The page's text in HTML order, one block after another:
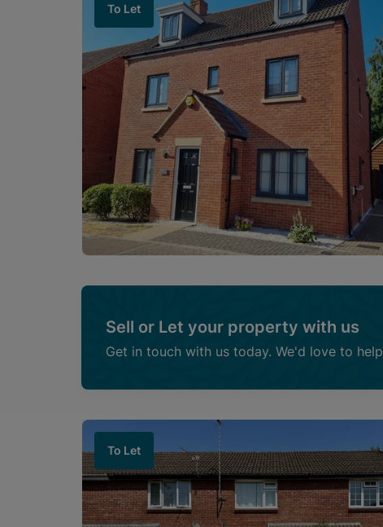
To Let
Sell or Let your property with us
Get in touch with us today. We'd love to help
To Let